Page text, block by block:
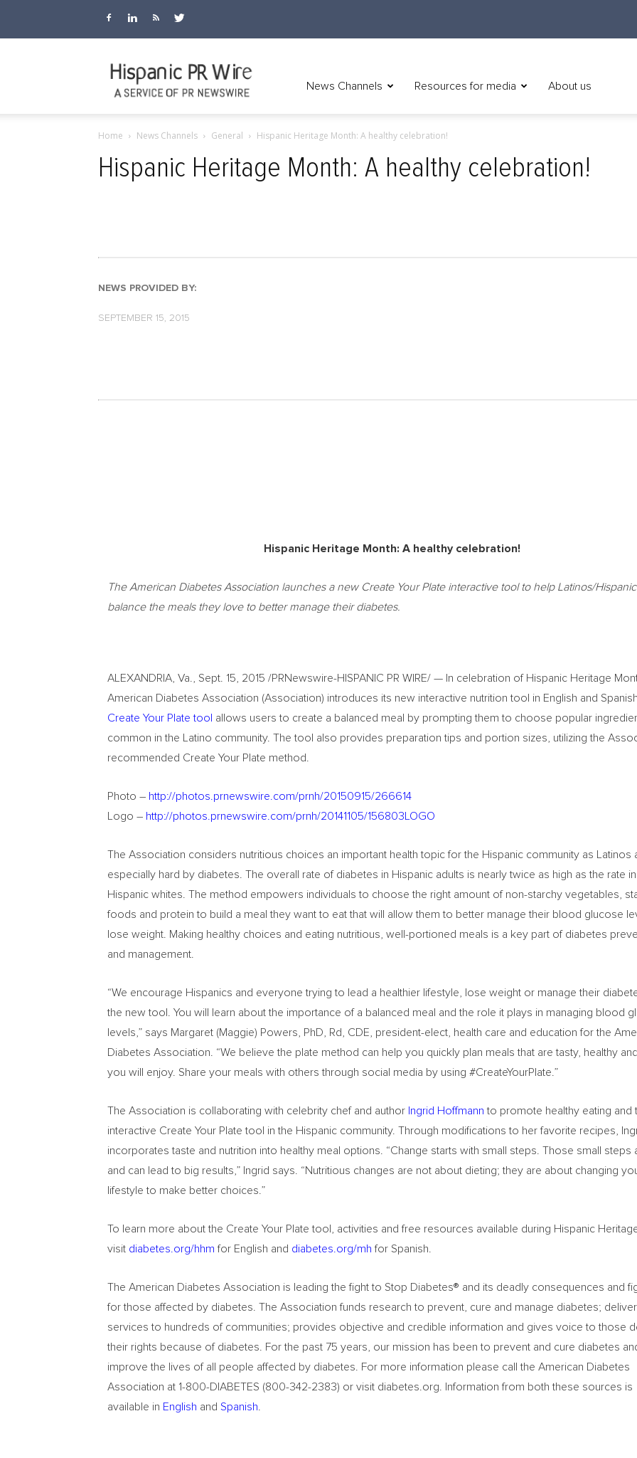
News Channels Resources for media About us
Home News Channels General Hispanic Heritage Month: A healthy celebration!
Hispanic Heritage Month: A healthy celebration!
NEWS PROVIDED BY:
SEPTEMBER 15, 2015
Hispanic Heritage Month: A healthy celebration!
The American Diabetes Association launches a new Create Your Plate interactive tool to help Latinos/
balance the meals they love to better manage their diabetes.
ALEXANDRIA, Va., Sept. 15, 2015 /PRNewswire-HISPANIC PR WIRE/ — In celebration of Hispanic Heritage
American Diabetes Association (Association) introduces its new interactive nutrition tool in English and
Create Your Plate tool allows users to create a balanced meal by prompting them to choose popular
common in the Latino community. The tool also provides preparation tips and portion sizes, utilizing the
recommended Create Your Plate method.
Photo – http://photos.prnewswire.com/prnh/20150915/266614
Logo – http://photos.prnewswire.com/prnh/20141105/156803LOGO
The Association considers nutritious choices an important health topic for the Hispanic community as Latinos
especially hard by diabetes. The overall rate of diabetes in Hispanic adults is nearly twice as high as the rate
Hispanic whites. The method empowers individuals to choose the right amount of non-starchy vegetables,
foods and protein to build a meal they want to eat that will allow them to better manage their blood glucose
lose weight. Making healthy choices and eating nutritious, well-portioned meals is a key part of diabetes
and management.
“We encourage Hispanics and everyone trying to lead a healthier lifestyle, lose weight or manage their
the new tool. You will learn about the importance of a balanced meal and the role it plays in managing blood
levels,” says Margaret (Maggie) Powers, PhD, Rd, CDE, president-elect, health care and education for the
Diabetes Association. “We believe the plate method can help you quickly plan meals that are tasty, healthy
you will enjoy. Share your meals with others through social media by using #CreateYourPlate.”
The Association is collaborating with celebrity chef and author Ingrid Hoffmann to promote healthy eating and
interactive Create Your Plate tool in the Hispanic community. Through modifications to her favorite recipes,
incorporates taste and nutrition into healthy meal options. “Change starts with small steps. Those small steps
and can lead to big results,” Ingrid says. “Nutritious changes are not about dieting; they are about changing
lifestyle to make better choices.”
To learn more about the Create Your Plate tool, activities and free resources available during Hispanic
visit diabetes.org/hhm for English and diabetes.org/mh for Spanish.
The American Diabetes Association is leading the fight to Stop Diabetes® and its deadly consequences and
for those affected by diabetes. The Association funds research to prevent, cure and manage diabetes;
services to hundreds of communities; provides objective and credible information and gives voice to those
their rights because of diabetes. For the past 75 years, our mission has been to prevent and cure diabetes
improve the lives of all people affected by diabetes. For more information please call the American Diabetes
Association at 1-800-DIABETES (800-342-2383) or visit diabetes.org. Information from both these sources is
available in English and Spanish